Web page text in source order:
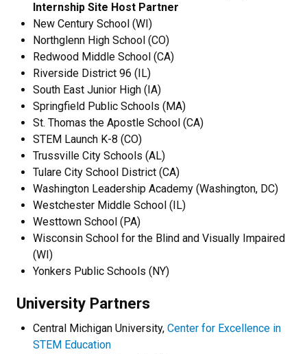
Internship Site Host Partner
New Century School (WI)
Northglenn High School (CO)
Redwood Middle School (CA)
Riverside District 96 (IL)
South East Junior High (IA)
Springfield Public Schools (MA)
St. Thomas the Apostle School (CA)
STEM Launch K-8 (CO)
Trussville City Schools (AL)
Tulare City School District (CA)
Washington Leadership Academy (Washington, DC)
Westchester Middle School (IL)
Westtown School (PA)
Wisconsin School for the Blind and Visually Impaired
(WI)
Yonkers Public Schools (NY)
University Partners
Central Michigan University, Center for Excellence in
STEM Education